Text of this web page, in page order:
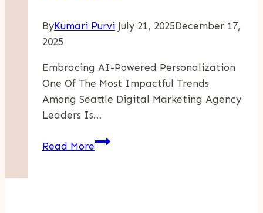
ByKumari Purvi July 21, 2025December 17,
2025
Embracing AI-Powered Personalization
One Of The Most Impactful Trends
Among Seattle Digital Marketing Agency
Leaders Is…
Read MoreSeattle